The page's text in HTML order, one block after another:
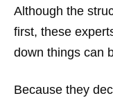
Although the
first, these
down things can
Because they